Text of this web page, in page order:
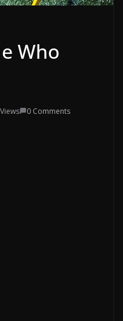
Who
0 Comments